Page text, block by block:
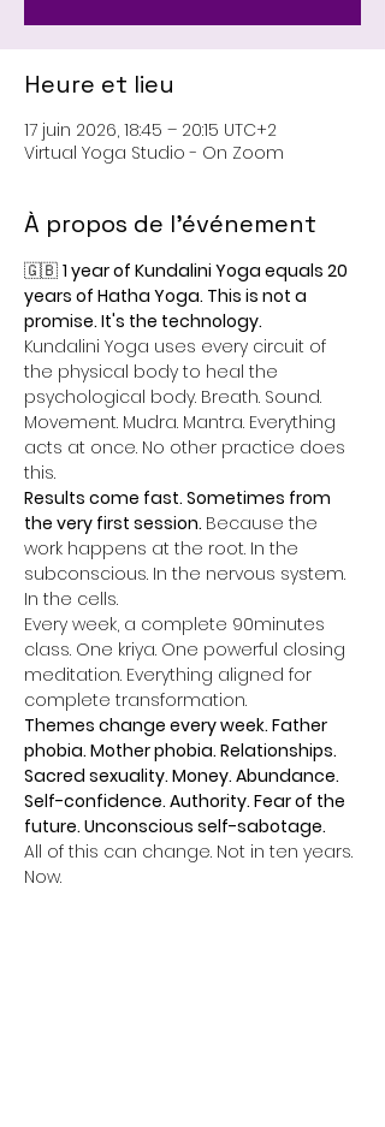
Heure et lieu
17 juin 2026, 18:45 – 20:15 UTC+2
Virtual Yoga Studio - On Zoom
À propos de l'événement
🇬🇧 1 year of Kundalini Yoga equals 20
years of Hatha Yoga. This is not a
promise. It's the technology.
Kundalini Yoga uses every circuit of
the physical body to heal the
psychological body. Breath. Sound.
Movement. Mudra. Mantra. Everything
acts at once. No other practice does
this.
Results come fast. Sometimes from
the very first session. Because the
work happens at the root. In the
subconscious. In the nervous system.
In the cells.
Every week, a complete 90minutes
class. One kriya. One powerful closing
meditation. Everything aligned for
complete transformation.
Themes change every week. Father
phobia. Mother phobia. Relationships.
Sacred sexuality. Money. Abundance.
Self-confidence. Authority. Fear of the
future. Unconscious self-sabotage.
All of this can change. Not in ten years.
Now.